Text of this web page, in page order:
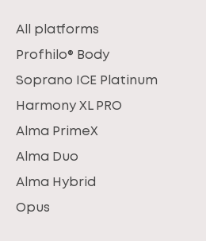
All platforms
Profhilo® Body
Soprano ICE Platinum
Harmony XL PRO
Alma PrimeX
Alma Duo
Alma Hybrid
Opus